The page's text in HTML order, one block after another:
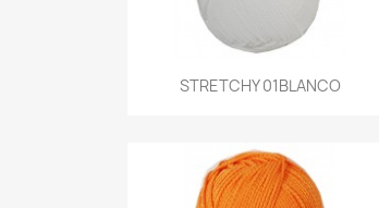
STRETCHY 01BLANCO
Quick view